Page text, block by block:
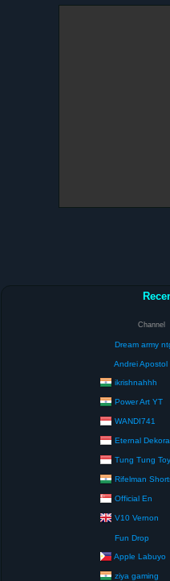
Channel
Dream army
Andrei Apostol
ikrishnahhh
Power Art YT
WANDI741
Eternal
Tung Tung
Rifelman
Official En
V10 Vernon
Fun Drop
Apple Labuyo
ziya gaming